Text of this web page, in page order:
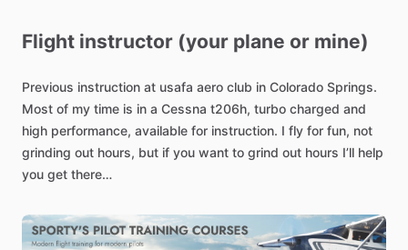
Flight instructor (your plane or mine)
Previous instruction at usafa aero club in Colorado Springs.
Most of my time is in a Cessna t206h, turbo charged and
high performance, available for instruction. I fly for fun, not
grinding out hours, but if you want to grind out hours I’ll help
you get there
Get your instrument rating and​/​or high performance
endorsement in a 310HP turbocharged cessna stationaire.